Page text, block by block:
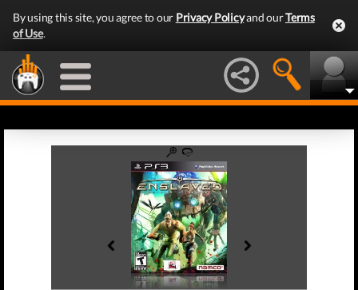
By using this site, you agree to our Privacy Policyand ourTerms
of Use.